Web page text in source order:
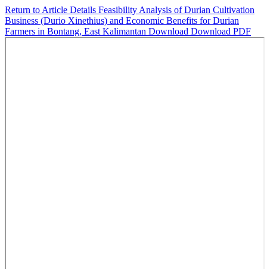
Return to Article Details Feasibility Analysis of Durian Cultivation
Business (Durio Xinethius) and Economic Benefits for Durian
Farmers in Bontang, East Kalimantan Download Download PDF